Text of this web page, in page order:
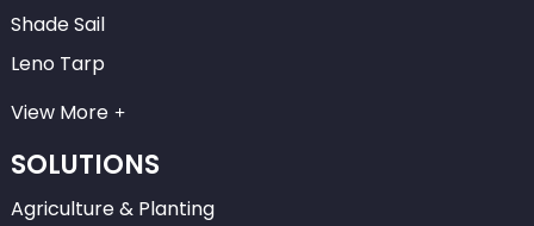
Shade Sail
Leno Tarp
View More
SOLUTIONS
Agriculture & Planting